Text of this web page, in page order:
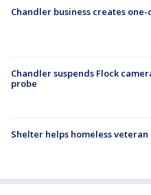
Chandler business creates
Chandler suspends Flock
probe
Shelter helps homeless veteran